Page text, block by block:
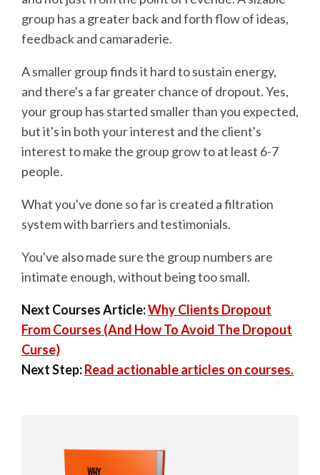
group has a greater back and forth flow of ideas,
feedback and camaraderie.
A smaller group finds it hard to sustain energy,
and there's a far greater chance of dropout. Yes,
your group has started smaller than you expected,
but it's in both your interest and the client's
interest to make the group grow to at least 6-7
people.
What you've done so far is created a filtration
system with barriers and testimonials.
You've also made sure the group numbers are
intimate enough, without being too small.
Next Courses Article:Why Clients Dropout
From Courses (And How To Avoid The Dropout
Curse)
Next Step:Read actionable articles on courses.